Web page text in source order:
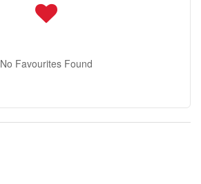
No Favourites Found